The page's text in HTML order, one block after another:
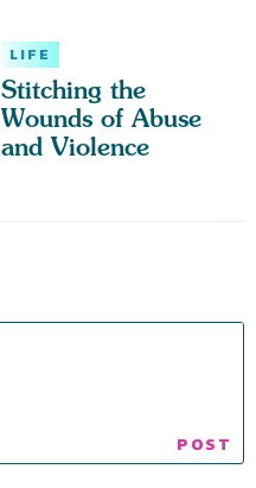
LIFE
Stitching the
Wounds of Abuse
and Violence